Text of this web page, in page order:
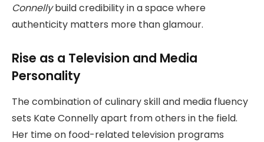
Connellybuild credibility in a space where
authenticity matters more than glamour.
Rise as a Television and Media
Personality
The combination of culinary skill and media fluency
sets Kate Connelly apart from others in the field.
Her time on food-related television programs